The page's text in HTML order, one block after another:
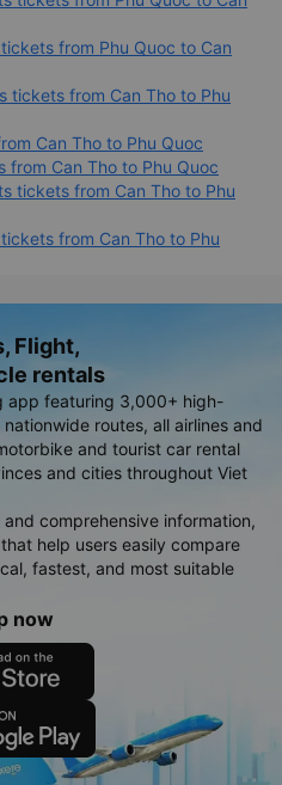
from Phu Quoc to Can
tickets from Can Tho to Phu
Can Tho to Phu Quoc
from Can Tho to Phu Quoc
tickets from Can Tho to Phu
from Can Tho to Phu
Flight,
rentals
app featuring 3,000+ high-
routes, all airlines and
and tourist car rental
and cities throughout Viet
comprehensive information,
help users easily compare
fastest, and most suitable
now